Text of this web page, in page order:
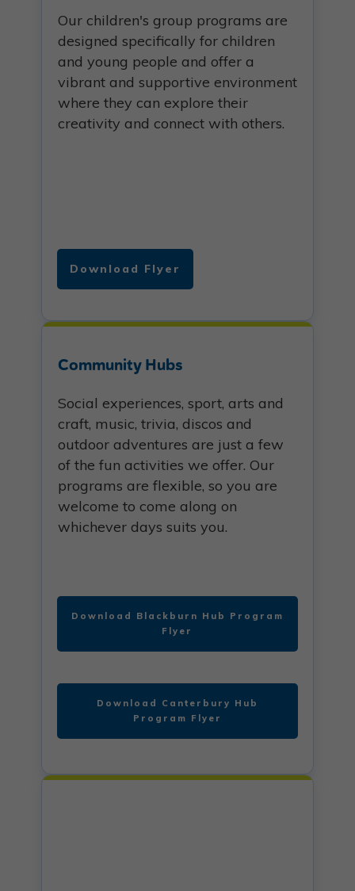
Our children's group programs are
designed specifically for children
and young people and offer a
vibrant and supportive environment
where they can explore their
creativity and connect with others.
Download Flyer
Community Hubs
Social experiences, sport, arts and
craft, music, trivia, discos and
outdoor adventures are just a few
of the fun activities we offer. Our
programs are flexible, so you are
welcome to come along on
whichever days suits you.
Download Blackburn Hub Program
Flyer
Download Canterbury Hub
Program Flyer